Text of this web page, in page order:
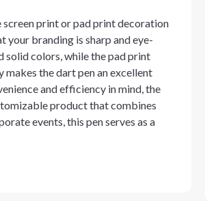
screen print or pad print decoration
your branding is sharp and eye-
solid colors, while the pad print
the dart pen an excellent
and efficiency in mind, the
product that combines
events, this pen serves as a